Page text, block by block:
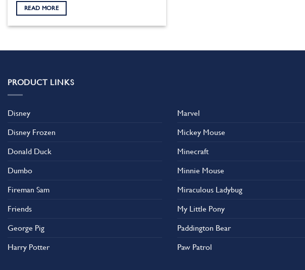
READ MORE
PRODUCT LINKS
Disney
Disney Frozen
Donald Duck
Dumbo
Fireman Sam
Friends
George Pig
Harry Potter
Marvel
Mickey Mouse
Minecraft
Minnie Mouse
Miraculous Ladybug
My Little Pony
Paddington Bear
Paw Patrol